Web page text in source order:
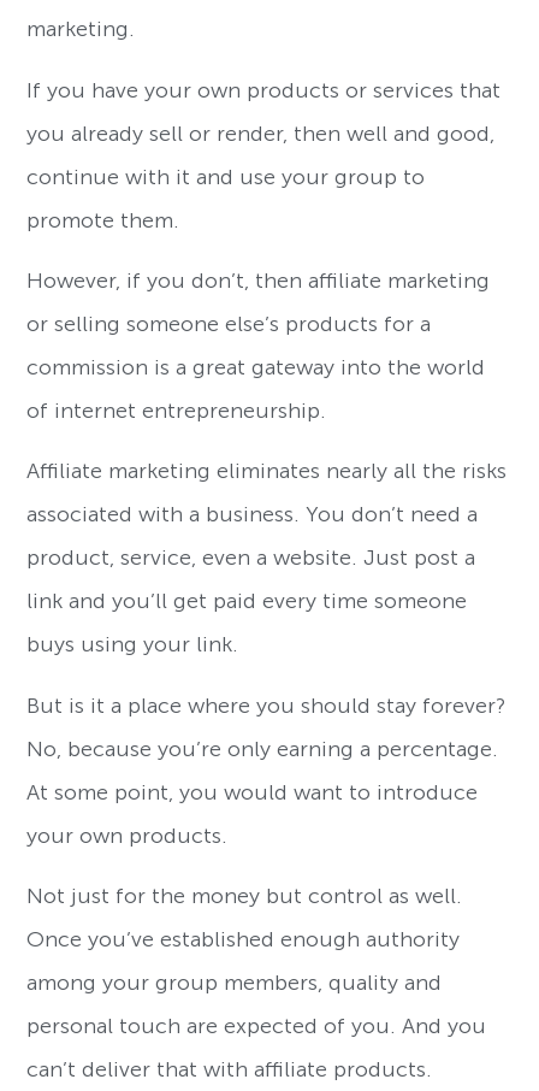
marketing.
If you have your own products or services that
you already sell or render, then well and good,
continue with it and use your group to
promote them.
However, if you don’t, then affiliate marketing
or selling someone else’s products for a
commission is a great gateway into the world
of internet entrepreneurship.
Affiliate marketing eliminates nearly all the risks
associated with a business. You don’t need a
product, service, even a website. Just post a
link and you’ll get paid every time someone
buys using your link.
But is it a place where you should stay forever?
No, because you’re only earning a percentage.
At some point, you would want to introduce
your own products.
Not just for the money but control as well.
Once you’ve established enough authority
among your group members, quality and
personal touch are expected of you. And you
can’t deliver that with affiliate products.